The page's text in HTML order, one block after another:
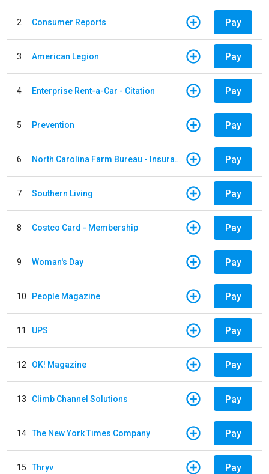
2 Consumer Reports Pay
3 American Legion Pay
4 Enterprise Rent-a-Car - Citation Pay
5 Prevention Pay
6 North Carolina Farm Bureau - Insurance Pay
7 Southern Living Pay
8 Costco Card - Membership Pay
9 Woman's Day Pay
10 People Magazine Pay
11 UPS Pay
12 OK! Magazine Pay
13 Climb Channel Solutions Pay
14 The New York Times Company Pay
15 Thryv Pay